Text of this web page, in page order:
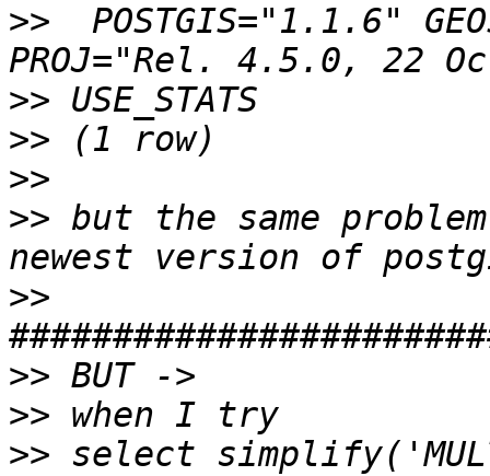
>>
POSTGIS="1.1.6"
>>
>>
>>
>> but the same
>>
>>
>>
>> select